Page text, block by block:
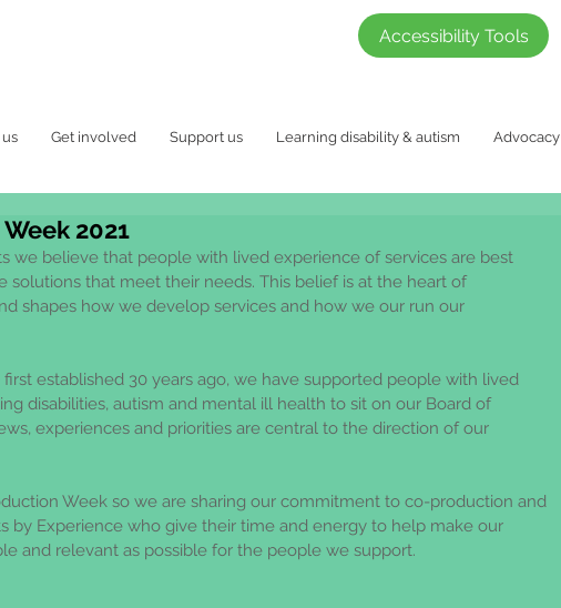
Accessibility Tools
Get involved Support us Learning disability & autism Advocacy
2021
we believe that people with lived experience of services are best
solutions that meet their needs. This belief is at the heart of
shapes how we develop services and how we our run our
established 30 years ago, we have supported people with lived
disabilities, autism and mental ill health to sit on our Board of
experiences and priorities are central to the direction of our
Week so we are sharing our commitment to co-production and
by Experience who give their time and energy to help make our
and relevant as possible for the people we support.